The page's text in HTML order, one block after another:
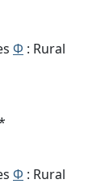
Φ : Rural
Φ : Rural